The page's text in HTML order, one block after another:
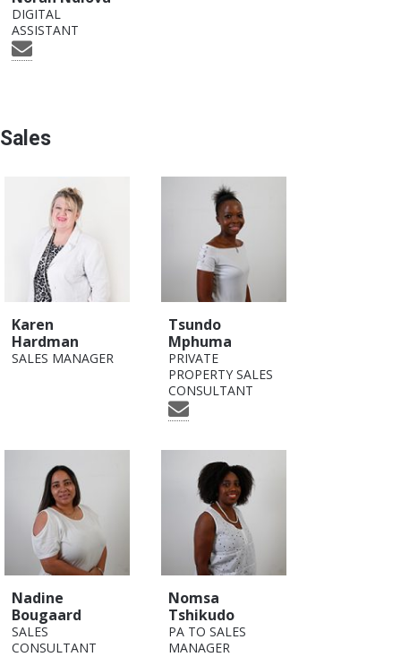
DIGITAL
ASSISTANT
Sales
Karen
Hardman
SALES MANAGER
Tsundo
Mphuma
PRIVATE
PROPERTY SALES
CONSULTANT
Nadine
Bougaard
SALES
CONSULTANT
Nomsa
Tshikudo
PA TO SALES
MANAGER